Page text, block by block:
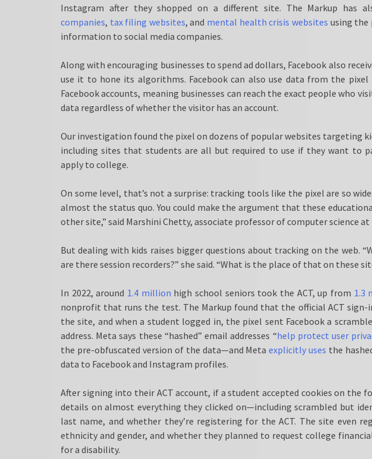
Instagram after they shopped on a different site. The Markup has
companies, tax filing websites, and mental health crisis websites using the
information to social media companies.
Along with encouraging businesses to spend ad dollars, Facebook also
use it to hone its algorithms. Facebook can also use data from the
Facebook accounts, meaning businesses can reach the exact people who
data regardless of whether the visitor has an account.
Our investigation found the pixel on dozens of popular websites targeting
including sites that students are all but required to use if they want to
apply to college.
On some level, that’s not a surprise: tracking tools like the pixel are so
almost the status quo. You could make the argument that these
other site,” said Marshini Chetty, associate professor of computer science
But dealing with kids raises bigger questions about tracking on the web.
are there session recorders?” she said. “What is the place of that on these
In 2022, around 1.4 million high school seniors took the ACT, up from 1.3
nonprofit that runs the test. The Markup found that the official ACT sign-
the site, and when a student logged in, the pixel sent Facebook a
address. Meta says these “hashed” email addresses “help protect user
the pre-obfuscated version of the data—and Metaexplicitly uses the
data to Facebook and Instagram profiles.
After signing into their ACT account, if a student accepted cookies on the
details on almost everything they clicked on—including scrambled but
last name, and whether they’re registering for the ACT. The site even
ethnicity and gender, and whether they planned to request college
for a disability.